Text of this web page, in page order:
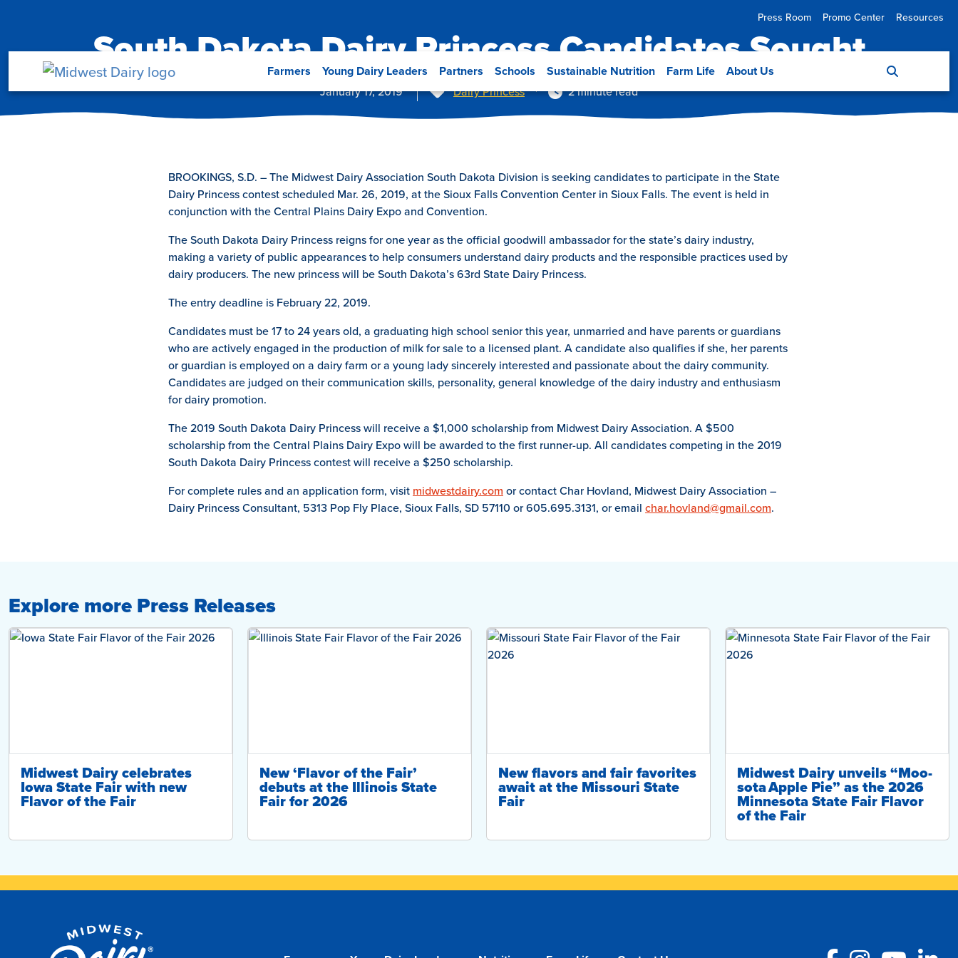
Press Room Promo Center Resources
Menu
Farmers Young Dairy Leaders Partners Schools Sustainable Nutrition Farm Life About Us
South Dakota Dairy Princess Candidates Sought
January 17, 2019 Tags
Dairy Princess 2 minute read
BROOKINGS, S.D. – The Midwest Dairy Association South Dakota Division is seeking candidates to participate in the State
Dairy Princess contest scheduled Mar. 26, 2019, at the Sioux Falls Convention Center in Sioux Falls. The event is held in
conjunction with the Central Plains Dairy Expo and Convention.
The South Dakota Dairy Princess reigns for one year as the official goodwill ambassador for the state’s dairy industry,
making a variety of public appearances to help consumers understand dairy products and the responsible practices used by
dairy producers. The new princess will be South Dakota’s 63rd State Dairy Princess.
The entry deadline is February 22, 2019.
Candidates must be 17 to 24 years old, a graduating high school senior this year, unmarried and have parents or guardians
who are actively engaged in the production of milk for sale to a licensed plant. A candidate also qualifies if she, her parents
or guardian is employed on a dairy farm or a young lady sincerely interested and passionate about the dairy community.
Candidates are judged on their communication skills, personality, general knowledge of the dairy industry and enthusiasm
for dairy promotion.
The 2019 South Dakota Dairy Princess will receive a $1,000 scholarship from Midwest Dairy Association. A $500
scholarship from the Central Plains Dairy Expo will be awarded to the first runner-up. All candidates competing in the 2019
South Dakota Dairy Princess contest will receive a $250 scholarship.
For complete rules and an application form, visit midwestdairy.com or contact Char Hovland, Midwest Dairy Association –
Dairy Princess Consultant, 5313 Pop Fly Place, Sioux Falls, SD 57110 or 605.695.3131, or email char.hovland@gmail.com.
Explore more Press Releases
Midwest Dairy celebrates
Iowa State Fair with new
Flavor of the Fair
New ‘Flavor of the Fair’
debuts at the Illinois State
Fair for 2026
New flavors and fair favorites
await at the Missouri State
Fair
Midwest Dairy unveils “Moo-
sota Apple Pie” as the 2026
Minnesota State Fair Flavor
of the Fair